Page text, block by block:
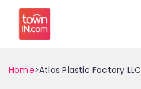
Home>Atlas Plastic Factory LLC